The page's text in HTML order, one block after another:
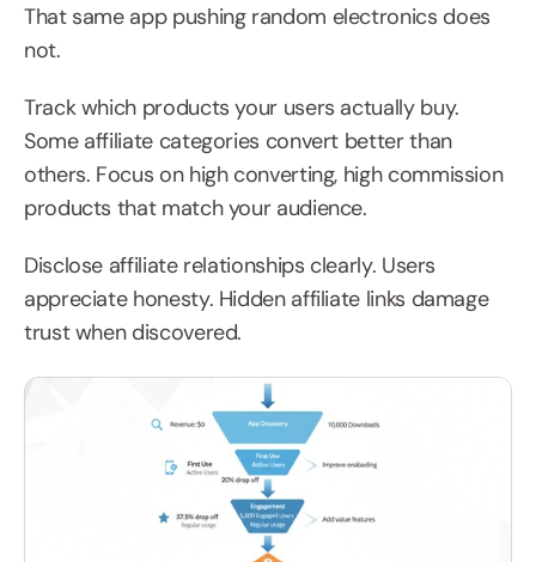
That same app pushing random electronics does
not.
Track which products your users actually buy.
Some affiliate categories convert better than
others. Focus on high converting, high commission
products that match your audience.
Disclose affiliate relationships clearly. Users
appreciate honesty. Hidden affiliate links damage
trust when discovered.